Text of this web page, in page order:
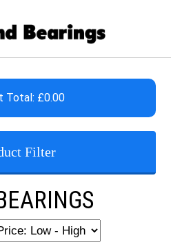
Total: £0.00
Filter